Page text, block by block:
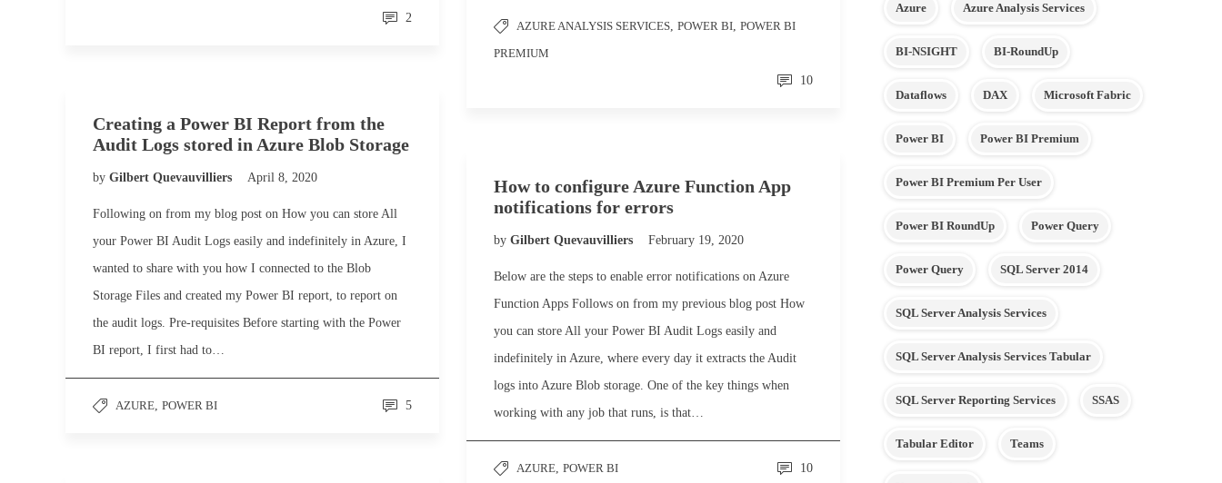
2
AZURE ANALYSIS SERVICES, POWER BI, POWER BI
PREMIUM
10
Creating a Power BI Report from the
Audit Logs stored in Azure Blob Storage
by Gilbert Quevauvilliers April 8, 2020
Following on from my blog post on How you can store All
your Power BI Audit Logs easily and indefinitely in Azure, I
wanted to share with you how I connected to the Blob
Storage Files and created my Power BI report, to report on
the audit logs. Pre-requisites Before starting with the Power
BI report, I first had to…
AZURE, POWER BI 5
How to configure Azure Function App
notifications for errors
by Gilbert Quevauvilliers February 19, 2020
Below are the steps to enable error notifications on Azure
Function Apps Follows on from my previous blog post How
you can store All your Power BI Audit Logs easily and
indefinitely in Azure, where every day it extracts the Audit
logs into Azure Blob storage. One of the key things when
working with any job that runs, is that…
AZURE, POWER BI 10
Azure Azure Analysis Services
BI-NSIGHT BI-RoundUp
Dataflows DAX Microsoft Fabric
Power BI Power BI Premium
Power BI Premium Per User
Power BI RoundUp Power Query
Power Query SQL Server 2014
SQL Server Analysis Services
SQL Server Analysis Services Tabular
SQL Server Reporting Services SSAS
Tabular Editor Teams